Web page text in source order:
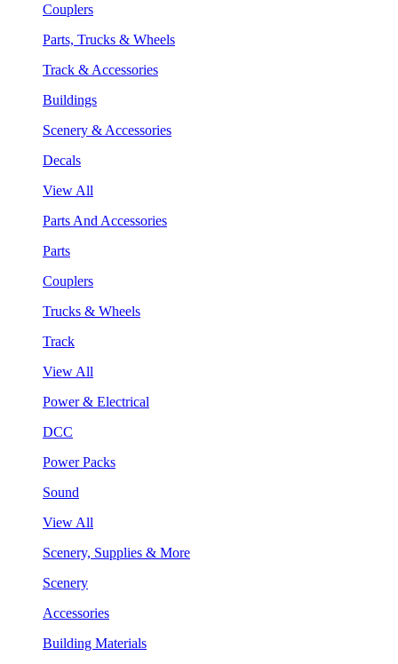
Couplers
Parts, Trucks & Wheels
Track & Accessories
Buildings
Scenery & Accessories
Decals
View All
Parts And Accessories
Parts
Couplers
Trucks & Wheels
Track
View All
Power & Electrical
DCC
Power Packs
Sound
View All
Scenery, Supplies & More
Scenery
Accessories
Building Materials